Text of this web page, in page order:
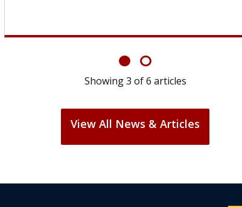
Showing3 of6 articles
View All News & Articles